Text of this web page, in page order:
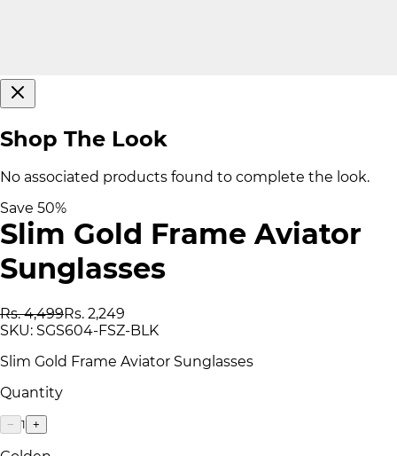
Shop The Look
No associated products found to complete the look.
Save 50%
Slim Gold Frame Aviator
Sunglasses
Rs. 4,499Rs. 2,249
SKU: SGS604-FSZ-BLK
Slim Gold Frame Aviator Sunglasses
Quantity
− 1 +